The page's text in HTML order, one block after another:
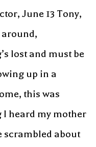
June 13 Tony,
lost and must be
up in a
this was
I heard my mother
scrambled about